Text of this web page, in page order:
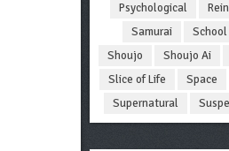
Psychological
Samurai
School
Shoujo
Shoujo Ai
Slice of Life
Space
Supernatural